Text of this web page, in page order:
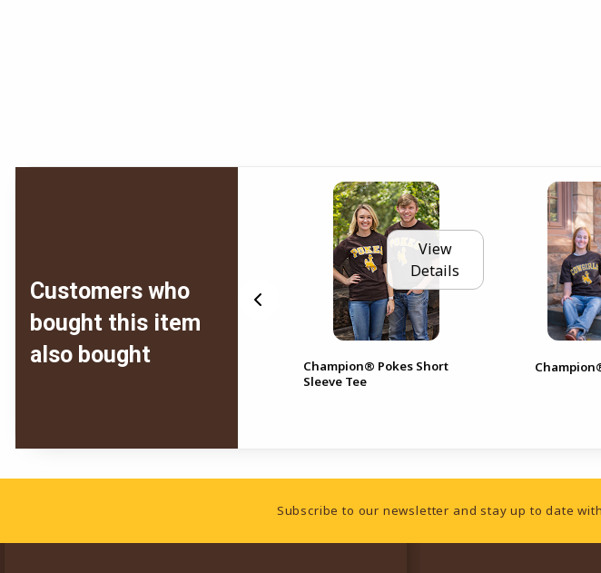
Customers who
bought this item
also bought
Comfort Wash® Short
View
Details
Champion® Pokes Short
Sleeve Tee
Footer InformationSubscribe to our newsletter and stay up to date